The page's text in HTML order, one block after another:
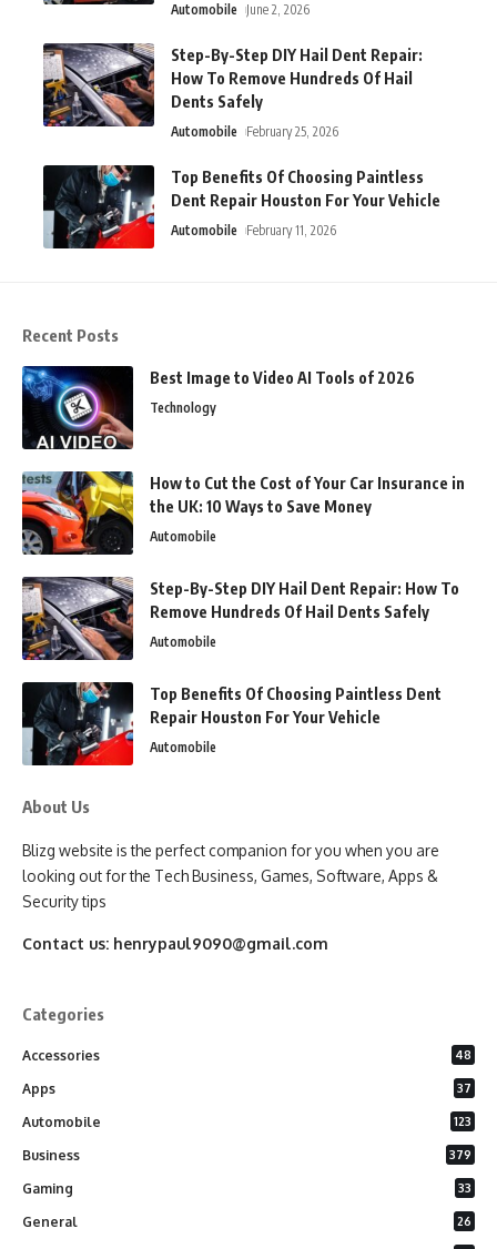
Automobile June 2, 2026
Step-By-Step DIY Hail Dent Repair:
How To Remove Hundreds Of Hail
Dents Safely
Automobile February 25, 2026
Top Benefits Of Choosing Paintless
Dent Repair Houston For Your Vehicle
Automobile February 11, 2026
Recent Posts
Best Image to Video AI Tools of 2026
Technology
How to Cut the Cost of Your Car Insurance in
the UK: 10 Ways to Save Money
Automobile
Step-By-Step DIY Hail Dent Repair: How To
Remove Hundreds Of Hail Dents Safely
Automobile
Top Benefits Of Choosing Paintless Dent
Repair Houston For Your Vehicle
Automobile
About Us
Blizg website is the perfect companion for you when you are
looking out for the Tech Business, Games, Software, Apps &
Security tips
Contact us: henrypaul9090@gmail.com
Categories
Accessories 48
Apps 37
Automobile 123
Business 379
Gaming 33
General 26